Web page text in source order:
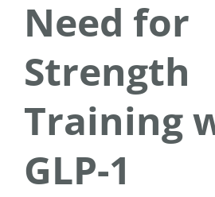
Need for
Strength
Training
GLP-1